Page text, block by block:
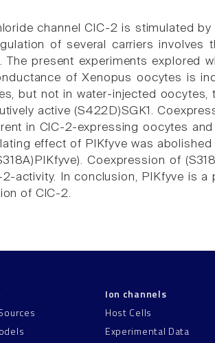
channel ClC-2 is stimulated
of several carriers
The present experiments explored
of Xenopus oocytes is
but not in water-injected
active (S422D)SGK1.
in ClC-2-expressing oocytes
effect of PIKfyve was
Coexpression of
2-activity. In conclusion, PIKfyve is
of ClC-2.
Ion channels
Host Cells
Experimental Data